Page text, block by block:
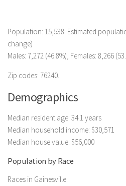
Population: 15,538. Estimated
change)
Males: 7,272 (46.8%), Females: 8,266
Zip codes: 76240.
Demographics
Median resident age: 34.1 years
Median household income: $30,571
Median house value: $56,000
Population by Race
Races in Gainesville: